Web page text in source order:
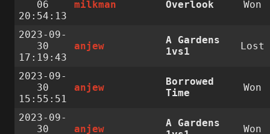
06
20:54:13
milkman Overlook Won
2023-09-
30
17:19:43
anjew
A Gardens
1vs1
Lost
2023-09-
30
15:55:51
anjew
Borrowed
Time
Won
2023-09-
30
anjew
A Gardens
Won